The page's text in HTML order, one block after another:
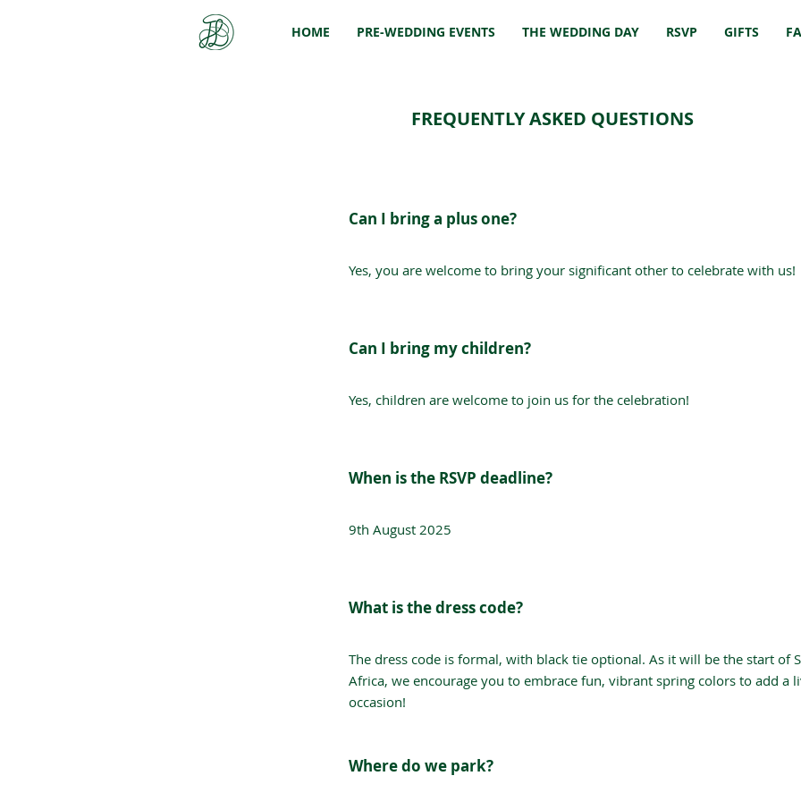
HOME PRE-WEDDING EVENTS THE WEDDING DAY RSVP GIFTS
FREQUENTLY ASKED QUESTIONS
Can I bring a plus one?
Yes, you are welcome to bring your significant other to celebrate with us!
Can I bring my children?
Yes, children are welcome to join us for the celebration!
When is the RSVP deadline?
9th August 2025
What is the dress code?
The dress code is formal, with black tie optional. As it will be the start of
Africa, we encourage you to embrace fun, vibrant spring colors to add a
occasion!
Where do we park?